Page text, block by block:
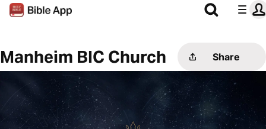
Manheim BIC Church Share